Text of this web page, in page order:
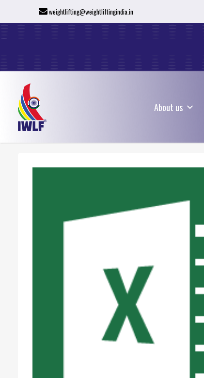
weightlifting@weightliftingindia.in
About us